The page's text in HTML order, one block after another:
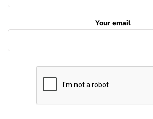
Your email